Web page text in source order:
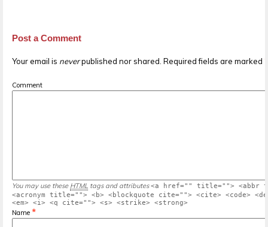
Post a Comment
Your email is neverpublished nor shared. Required fields are marked *
Comment
You may use these HTML tags and attributes <a href="" title=""> <abbr
<acronym title=""> <b> <blockquote cite=""> <cite> <code>
<em> <i> <q cite=""> <s> <strike> <strong>
Name *